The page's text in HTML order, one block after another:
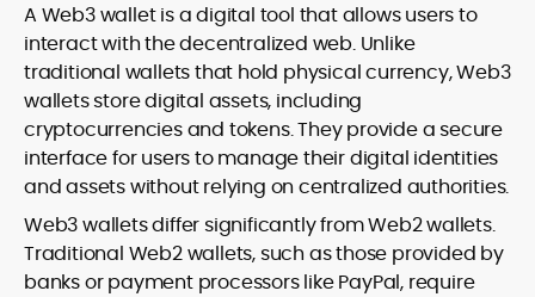
A Web3 wallet is a digital tool that allows users to
interact with the decentralized web. Unlike
traditional wallets that hold physical currency, Web3
wallets store digital assets, including
cryptocurrencies and tokens. They provide a secure
interface for users to manage their digital identities
and assets without relying on centralized authorities.
Web3 wallets differ significantly from Web2 wallets.
Traditional Web2 wallets, such as those provided by
banks or payment processors like PayPal, require